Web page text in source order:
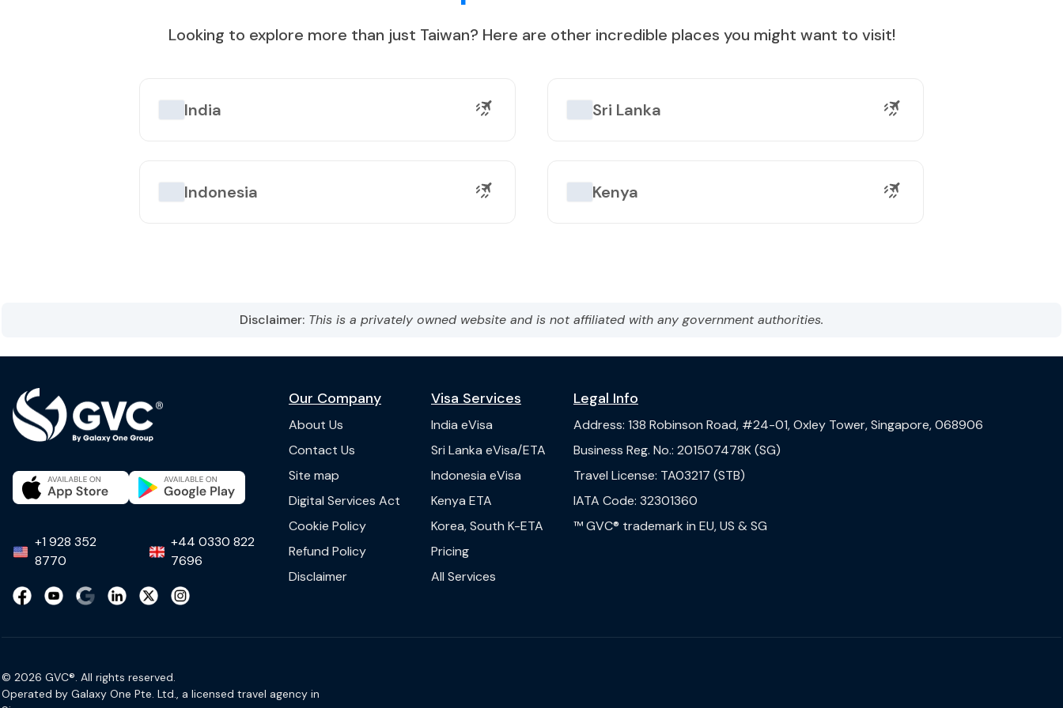
Looking to explore more than just Taiwan? Here are other incredible places you might want to visit!
India Sri Lanka
Indonesia Kenya
Disclaimer: This is a privately owned website and is not affiliated with any government authorities.
+1 928 352
8770
+44 0330 822
7696
Our Company
About Us
Contact Us
Site map
Digital Services Act
Cookie Policy
Refund Policy
Disclaimer
Visa Services
India eVisa
Sri Lanka eVisa/ETA
Indonesia eVisa
Kenya ETA
Korea, South K-ETA
Pricing
All Services
Legal Info
Address: 138 Robinson Road, #24-01, Oxley Tower, Singapore, 068906
Business Reg. No.: 201507478K (SG)
Travel License: TA03217 (STB)
IATA Code: 32301360
™ GVC® trademark in EU, US & SG
© 2026 GVC®. All rights reserved.
Operated by Galaxy One Pte. Ltd., a licensed travel agency in